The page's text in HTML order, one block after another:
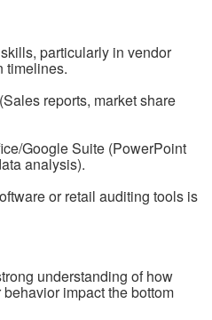
particularly in vendor
timelines.
reports, market share
Google Suite (PowerPoint
analysis).
or retail auditing tools is
understanding of how
impact the bottom